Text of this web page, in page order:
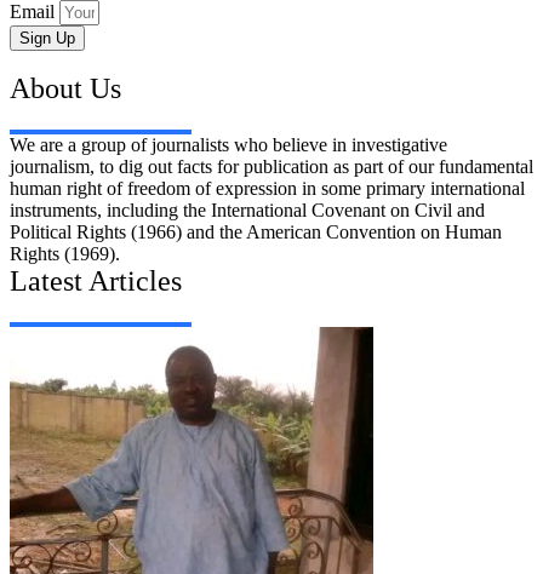
Email
Sign Up
About Us
We are a group of journalists who believe in investigative
journalism, to dig out facts for publication as part of our fundamental
human right of freedom of expression in some primary international
instruments, including the International Covenant on Civil and
Political Rights (1966) and the American Convention on Human
Rights (1969).
Latest Articles